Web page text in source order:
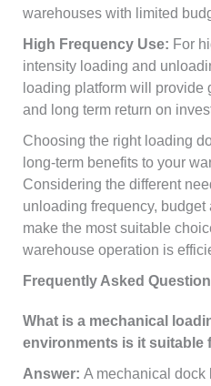
warehouses with limited
High Frequency Use: For
intensity loading and
loading platform will provide
and long term return on
Choosing the right loading
long-term benefits to your
Considering the different
unloading frequency,
make the most suitable
warehouse operation is
Frequently Asked
What is a mechanical
environments is it suitable
Answer: A mechanical